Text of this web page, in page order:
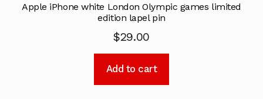
Apple iPhone white London Olympic games limited
edition lapel pin
$29.00
Add to cart